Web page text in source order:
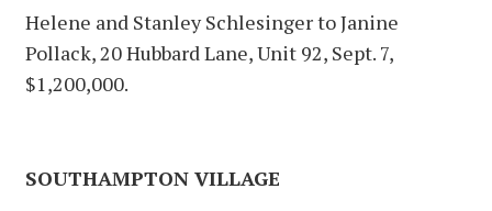
Helene and Stanley Schlesinger to Janine
Pollack, 20 Hubbard Lane, Unit 92, Sept. 7,
$1,200,000.
SOUTHAMPTON VILLAGE